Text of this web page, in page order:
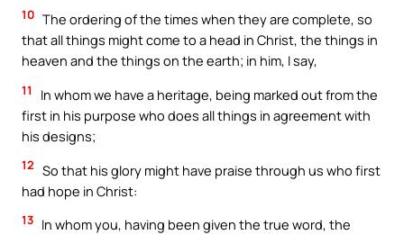
10 The ordering of the times when they are complete, so
that all things might come to a head in Christ, the things in
heaven and the things on the earth; in him, I say,
11
In whom we have a heritage, being marked out from the
first in his purpose who does all things in agreement with
his designs;
12 So that his glory might have praise through us who first
had hope in Christ:
13 In whom you, having been given the true word, the